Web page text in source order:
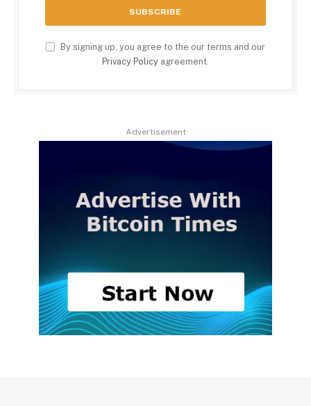
By signing up, you agree to the our terms and our
Privacy Policy agreement.
Advertisement